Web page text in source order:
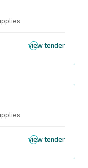
view tender
view tender